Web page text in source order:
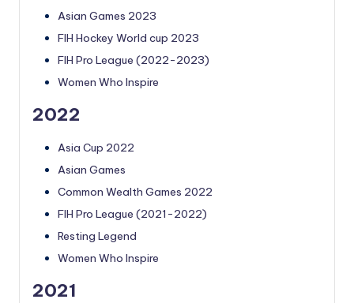
Asian Games 2023
FIH Hockey World cup 2023
FIH Pro League (2022-2023)
Women Who Inspire
2022
Asia Cup 2022
Asian Games
Common Wealth Games 2022
FIH Pro League (2021-2022)
Resting Legend
Women Who Inspire
2021